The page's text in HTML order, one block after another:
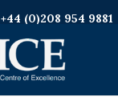
+44 (0)208 954 9881